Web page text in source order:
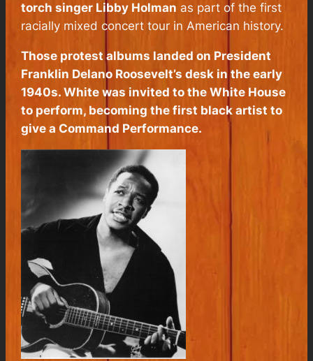
torch singer Libby Holman as part of the first
racially mixed concert tour in American history.
Those protest albums landed on President
Franklin Delano Roosevelt’s desk in the early
1940s. White was invited to the White House
to perform, becoming the first black artist to
give a Command Performance.